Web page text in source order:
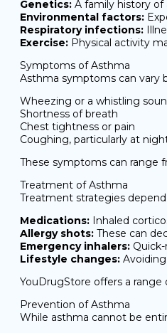
Genetics: A family history
Environmental factors:
Respiratory infections:
Exercise: Physical activity
Symptoms of Asthma
Asthma symptoms can vary
Wheezing or a whistling
Shortness of breath
Chest tightness or pain
Coughing, particularly at
These symptoms can range
Treatment of Asthma
Treatment strategies
Medications: Inhaled
Allergy shots: These can
Emergency inhalers:
Lifestyle changes:
YouDrugStore offers a
Prevention of Asthma
While asthma cannot be